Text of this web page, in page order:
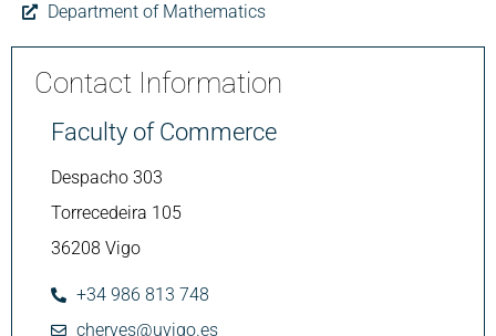
Department of Mathematics
Contact Information
Faculty of Commerce
Despacho 303
Torrecedeira 105
36208 Vigo
+34 986 813 748
cherves@uvigo.es